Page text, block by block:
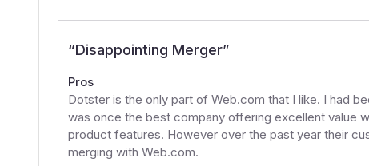
“Disappointing Merger”
Pros
Dotster is the only part of Web.com that I like. I had
was once the best company offering excellent value
product features. However over the past year their
merging with Web.com.